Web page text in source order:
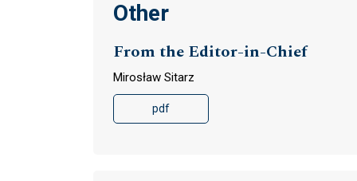
Other
From the Editor-in-Chief
Mirosław Sitarz
pdf